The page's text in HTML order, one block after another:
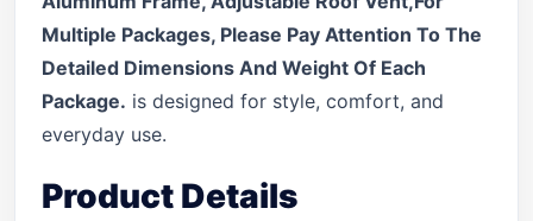
Multiple Packages, Please Pay Attention To The
Detailed Dimensions And Weight Of Each
Package. is designed for style, comfort, and
everyday use.
Product Details